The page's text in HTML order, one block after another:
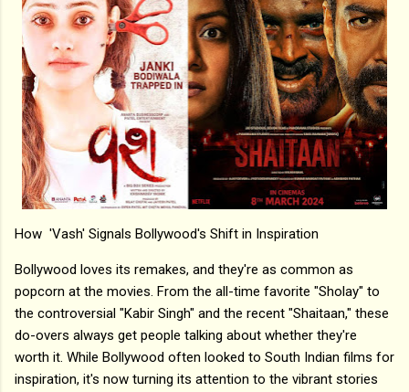
How 'Vash' Signals Bollywood's Shift in Inspiration
Bollywood loves its remakes, and they're as common as
popcorn at the movies. From the all-time favorite "Sholay" to
the controversial "Kabir Singh" and the recent "Shaitaan," these
do-overs always get people talking about whether they're
worth it. While Bollywood often looked to South Indian films for
inspiration, it's now turning its attention to the vibrant stories